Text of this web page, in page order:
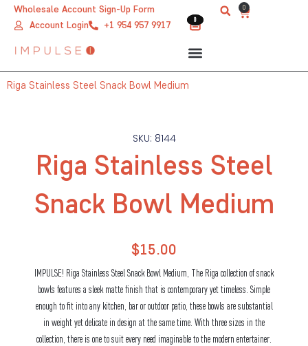
Wholesale Account Sign-Up Form
Account Login
+1 954 957 9917 0
0
Cart
0
Riga Stainless Steel Snack Bowl Medium
SKU: 8144
Riga Stainless Steel
Snack Bowl Medium
$15.00
IMPULSE! Riga Stainless Steel Snack Bowl Medium, The Riga collection of snack
bowls features a sleek matte finish that is contemporary yet timeless. Simple
enough to fit into any kitchen, bar or outdoor patio, these bowls are substantial
in weight yet delicate in design at the same time. With three sizes in the
collection, there is one to suit every need imaginable to the modern entertainer.